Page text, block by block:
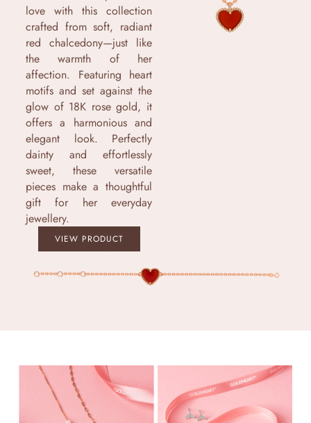
love with this collection
crafted from soft, radiant
red chalcedony—just like
the warmth of her
affection. Featuring heart
motifs and set against the
glow of 18K rose gold, it
offers a harmonious and
elegant look. Perfectly
dainty and effortlessly
sweet, these versatile
pieces make a thoughtful
gift for her everyday
jewellery.
VIEW PRODUCT